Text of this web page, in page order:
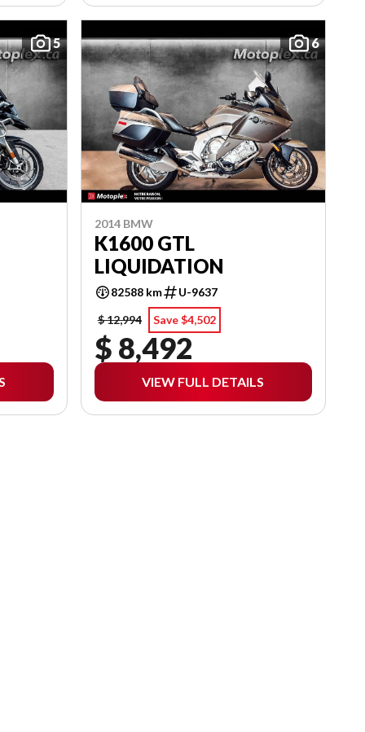
5 6
2014 BMW
K1600 GTL
LIQUIDATION
82588 km
U-9637
$ 12,994
Save $4,502
$ 8,492
VIEW FULL DETAILS